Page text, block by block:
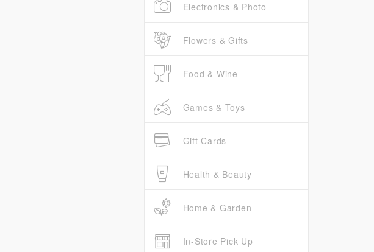
Electronics & Photo
Flowers & Gifts
Food & Wine
Games & Toys
Gift Cards
Health & Beauty
Home & Garden
In-Store Pick Up